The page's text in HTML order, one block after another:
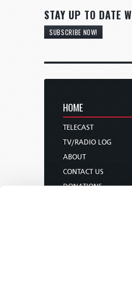
STAY UP TO DATE
SUBSCRIBE NOW!
HOME
TELECAST
TV/RADIO LOG
ABOUT
CONTACT US
DONATIONS